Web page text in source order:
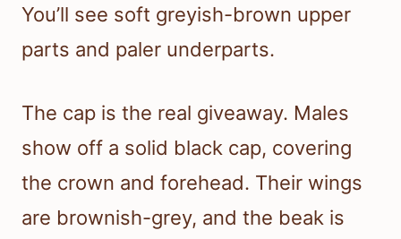
You’ll see soft greyish-brown upper
parts and paler underparts.
The cap is the real giveaway. Males
show off a solid black cap, covering
the crown and forehead. Their wings
are brownish-grey, and the beak is